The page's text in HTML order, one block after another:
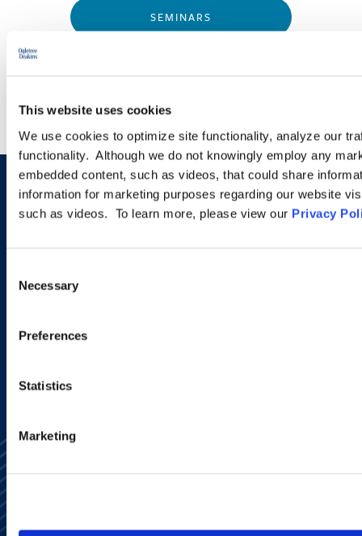
This website uses cookies
We use cookies to optimize site functionality, analyze our
functionality. Although we do not knowingly employ any
embedded content, such as videos, that could share
information for marketing purposes regarding our website
such as videos. To learn more, please view our Privacy
Selection
Necessary
Preferences
Statistics
Marketing
SEMINARS
Sign up to receive emails about